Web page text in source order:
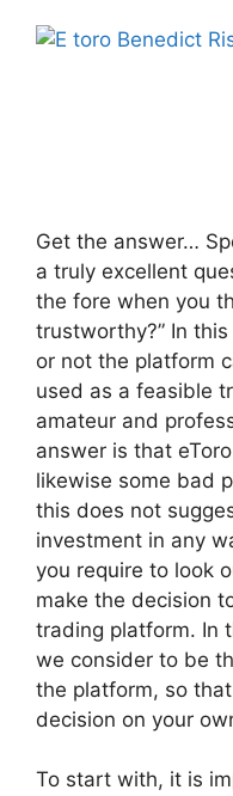
Get the answer…
a truly excellent
the fore when you
trustworthy?” In
or not the platform
used as a feasible
amateur and
answer is that
likewise some bad
this does not
investment in any
you require to look
make the decision
trading platform. In
we consider to be
the platform, so
decision on your
To start with, it is